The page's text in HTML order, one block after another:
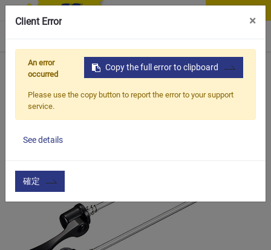
Home Products Vehicle Types MTB Bike BQR-021
Client Error ×
Copy the full error to clipboard
An error
occurred
Please use the copy button to report the error to your support
service.
See details
確定